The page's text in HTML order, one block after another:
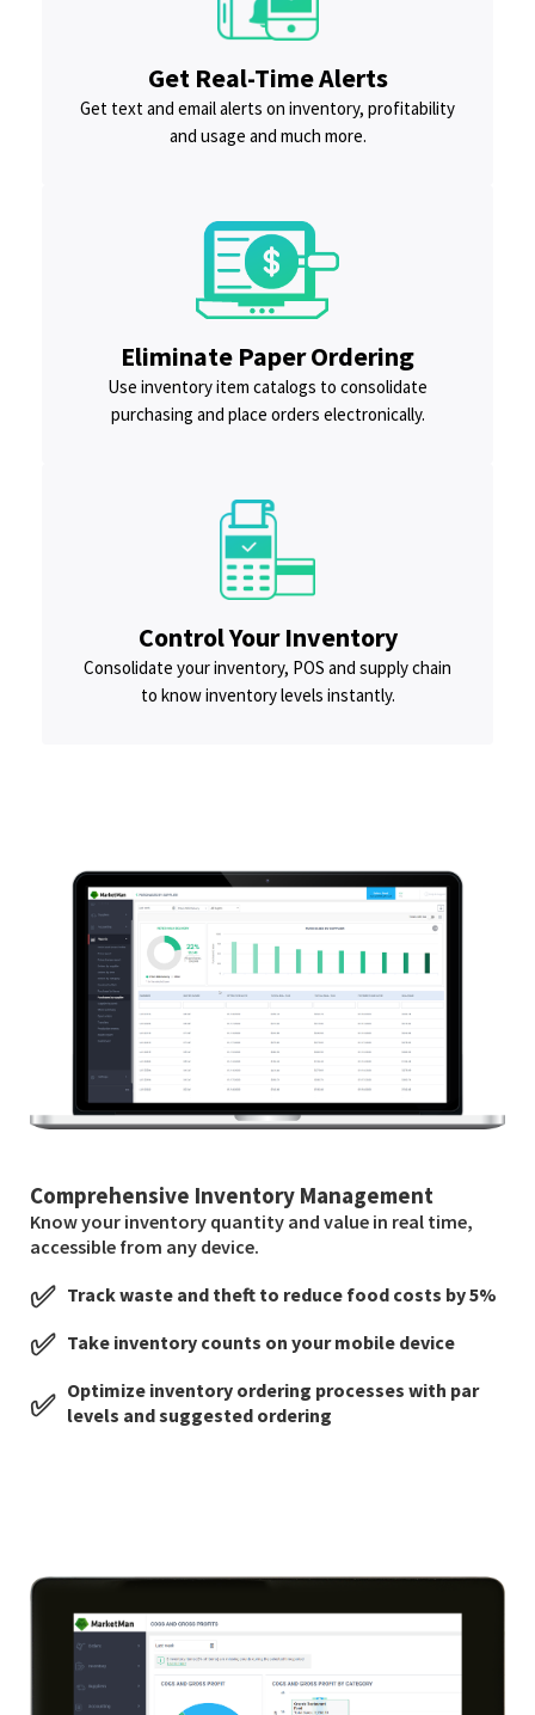
Get Real-Time Alerts
Get text and email alerts on inventory, profitability
and usage and much more.
Eliminate Paper Ordering
Use inventory item catalogs to consolidate
purchasing and place orders electronically.
Control Your Inventory
Consolidate your inventory, POS and supply chain
to know inventory levels instantly.
Comprehensive Inventory Management
Know your inventory quantity and value in real time,
accessible from any device.
✅ Track waste and theft to reduce food costs by 5%
✅ Take inventory counts on your mobile device
✅ Optimize inventory ordering processes with par
levels and suggested ordering